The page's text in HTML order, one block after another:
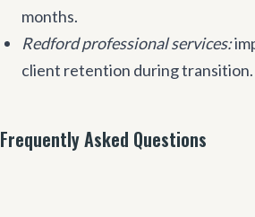
months.
Redford professional services:
client retention during transition.
Frequently Asked Questions